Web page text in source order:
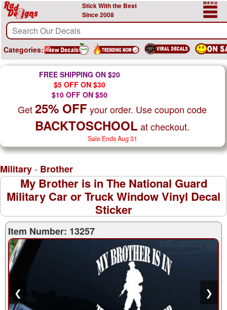
Stick With the Best
Since 2008
Categories:
FREE SHIPPING ON $20
$5 OFF ON $30
$10 OFF ON $50
Get25% OFF your order. Use coupon code
BACKTOSCHOOL at checkout.
Sale Ends Aug 31
Military- Brother
My Brother is in The National Guard
Military Car or Truck Window Vinyl Decal
Sticker
Item Number: 13257
❮ ❯